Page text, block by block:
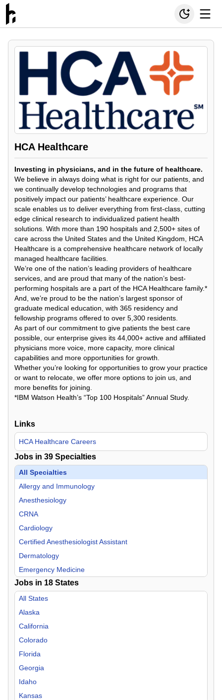
HCA Healthcare
Investing in physicians, and in the future of healthcare.
We believe in always doing what is right for our patients, and
we continually develop technologies and programs that
positively impact our patients’ healthcare experience. Our
scale enables us to deliver everything from first-class, cutting
edge clinical research to individualized patient health
solutions. With more than 190 hospitals and 2,500+ sites of
care across the United States and the United Kingdom, HCA
Healthcare is a comprehensive healthcare network of locally
managed healthcare facilities.
We’re one of the nation’s leading providers of healthcare
services, and are proud that many of the nation’s best-
performing hospitals are a part of the HCA Healthcare family.*
And, we’re proud to be the nation’s largest sponsor of
graduate medical education, with 365 residency and
fellowship programs offered to over 5,300 residents.
As part of our commitment to give patients the best care
possible, our enterprise gives its 44,000+ active and affiliated
physicians more voice, more capacity, more clinical
capabilities and more opportunities for growth.
Whether you’re looking for opportunities to grow your practice
or want to relocate, we offer more options to join us, and
more benefits for joining.
*IBM Watson Health’s “Top 100 Hospitals” Annual Study.
Links
HCA Healthcare Careers
Jobs in 39 Specialties
All Specialties
Allergy and Immunology
Anesthesiology
CRNA
Cardiology
Certified Anesthesiologist Assistant
Dermatology
Emergency Medicine
Endocrinology
Family Practice
Gastroenterology
General Practice
Geriatric Medicine
Hospitalist
Infectious Disease
Internal Medicine
Medical Director
Jobs in 18 States
All States
Alaska
California
Colorado
Florida
Georgia
Idaho
Kansas